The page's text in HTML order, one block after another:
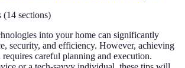
(14 sections)
into your home can significantly
security, and efficiency. However, achieving
requires careful planning and execution.